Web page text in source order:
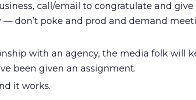
call/email to congratulate and give
don’t poke and prod and demand
with an agency, the media folk will
been given an assignment.
it works.